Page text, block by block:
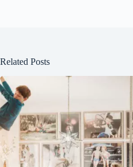
Related Posts